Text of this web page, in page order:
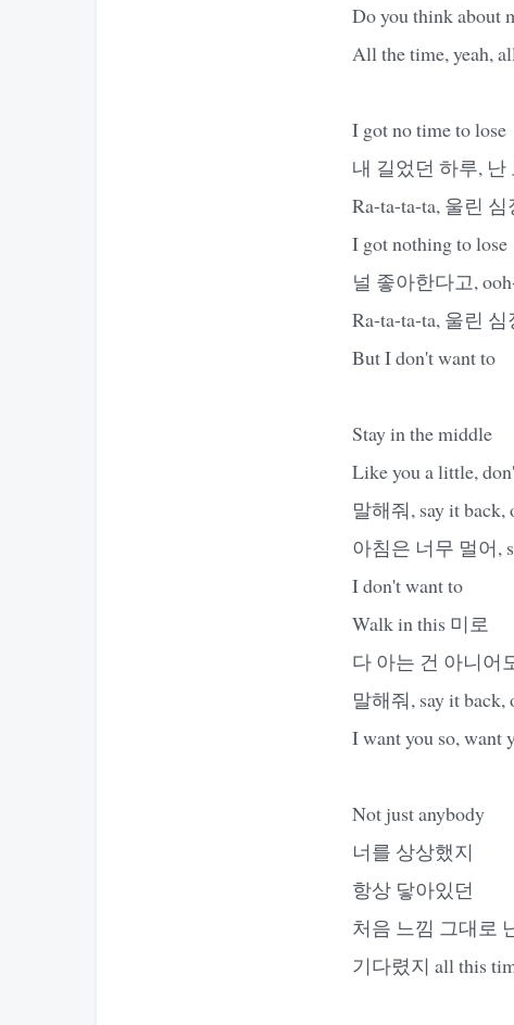
Do you think about
All the time, yeah,
I got no time to lose
내 길었던 하루, 난
Ra-ta-ta-ta, 울린 심
I got nothing to lose
널 좋아한다고,
Ra-ta-ta-ta, 울린 심
But I don't want to
Stay in the middle
Like you a little,
말해줘, say it back,
아침은 너무 멀어,
I don't want to
Walk in this 미로
다 아는 건 아니어
말해줘, say it back,
I want you so, want
Not just anybody
너를 상상했지
항상 닿아있던
처음 느낌 그대로
기다렸지 all this